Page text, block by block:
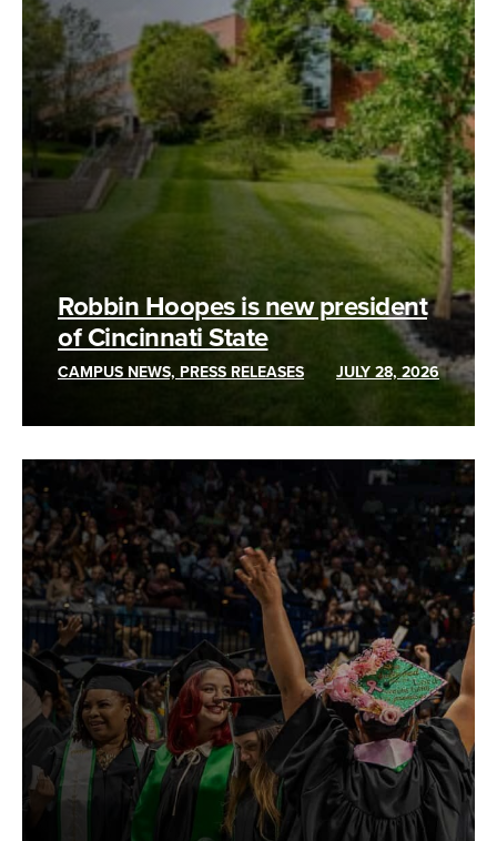
Robbin Hoopes is new president
of Cincinnati State
CAMPUS NEWS, PRESS RELEASES JULY 28, 2026